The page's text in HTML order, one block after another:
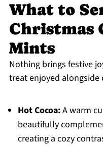
What to
Christmas
Mints
Nothing brings festive
treat enjoyed
Hot Cocoa:A warm
beautifully
creating a cozy